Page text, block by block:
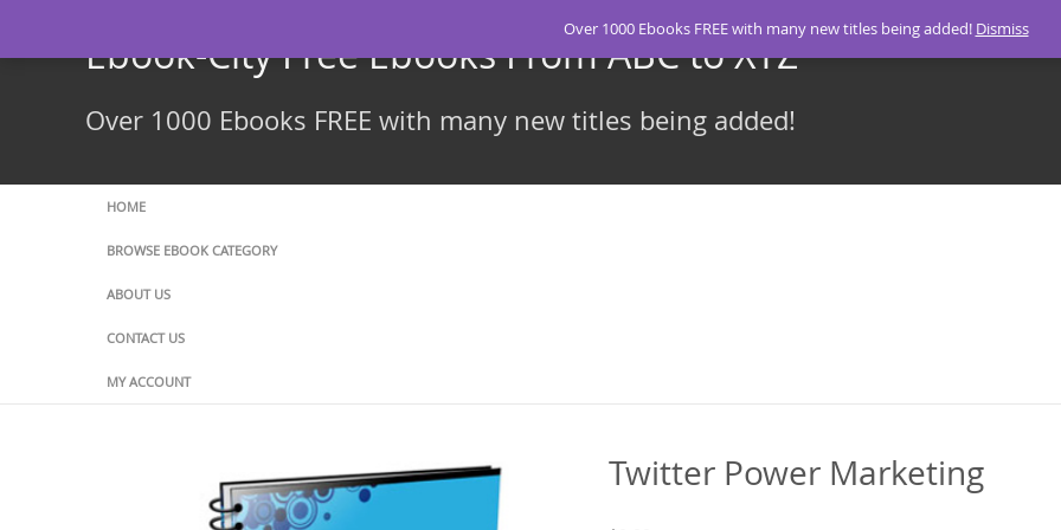
Ebook-City Free Ebooks From ABC to XYZ
Over 1000 Ebooks FREE with many new titles being added!
HOME
BROWSE EBOOK CATEGORY
ABOUT US
CONTACT US
MY ACCOUNT
Twitter Power Marketing
Over 1000 Ebooks FREE with many new titles being added! Dismiss